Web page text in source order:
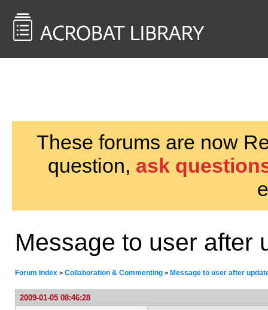
These forums are now
question, ask
Message to user after
Forum Index > Collaboration & Commenting > Message to user after
2009-01-05 08:46:28